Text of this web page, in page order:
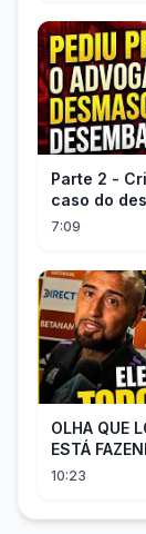
Parte 2 -
caso do
Gallo x
7:09
OLHA QUE
ESTÁ
PERDER
10:23